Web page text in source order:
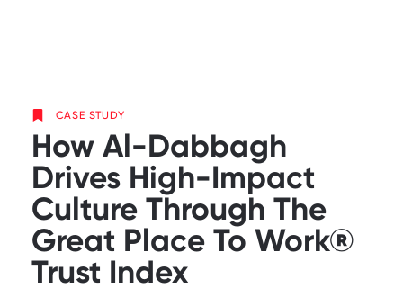
CASE STUDY
How Al-Dabbagh
Drives High-Impact
Culture Through The
Great Place To Work®
Trust Index